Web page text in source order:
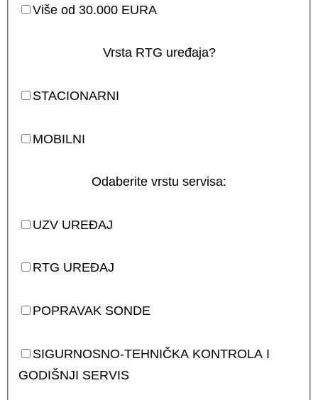
Više od 30.000 EURA
Vrsta RTG uređaja?
STACIONARNI
MOBILNI
Odaberite vrstu servisa:
UZV UREĐAJ
RTG UREĐAJ
POPRAVAK SONDE
SIGURNOSNO-TEHNIČKA KONTROLA I
GODIŠNJI SERVIS